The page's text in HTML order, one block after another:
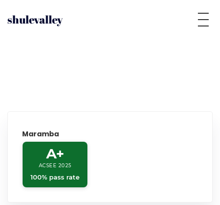
shulevalley
Maramba
A+
ACSEE 2025
100% pass rate